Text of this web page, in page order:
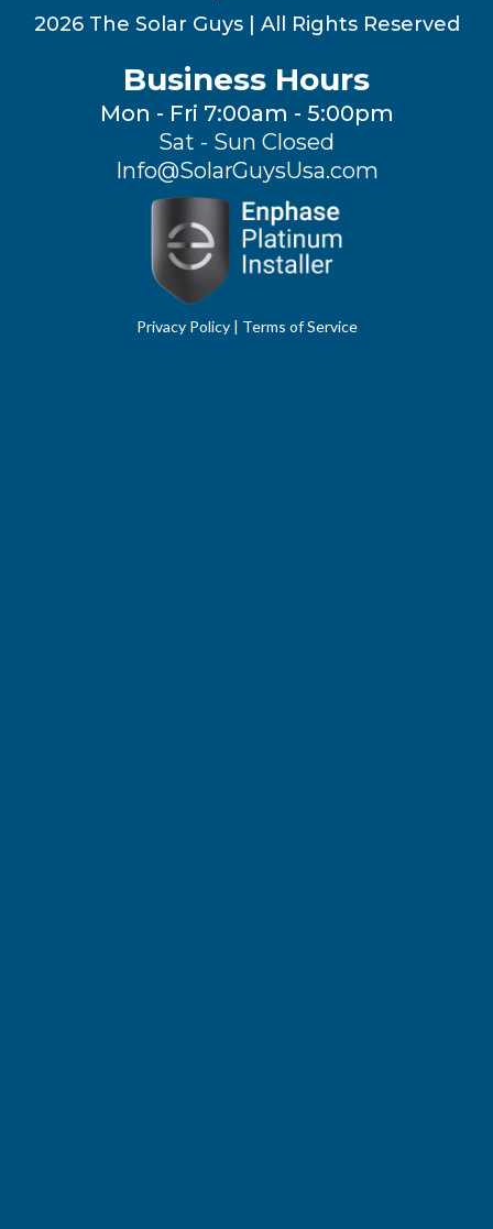
2026 The Solar Guys | All Rights Reserved
Business Hours
Mon - Fri 7:00am - 5:00pm
Sat - Sun Closed
Info@SolarGuysUsa.com
Privacy Policy| Terms of Service